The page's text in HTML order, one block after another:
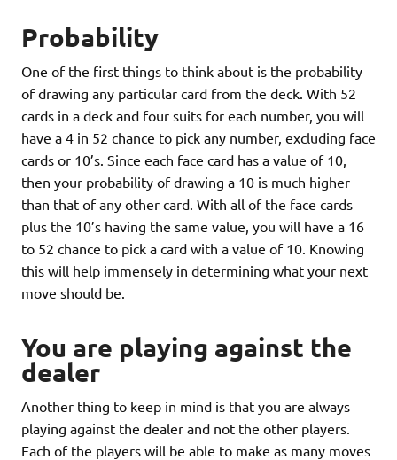
Probability
One of the first things to think about is the probability
of drawing any particular card from the deck. With 52
cards in a deck and four suits for each number, you will
have a 4 in 52 chance to pick any number, excluding face
cards or 10’s. Since each face card has a value of 10,
then your probability of drawing a 10 is much higher
than that of any other card. With all of the face cards
plus the 10’s having the same value, you will have a 16
to 52 chance to pick a card with a value of 10. Knowing
this will help immensely in determining what your next
move should be.
You are playing against the
dealer
Another thing to keep in mind is that you are always
playing against the dealer and not the other players.
Each of the players will be able to make as many moves